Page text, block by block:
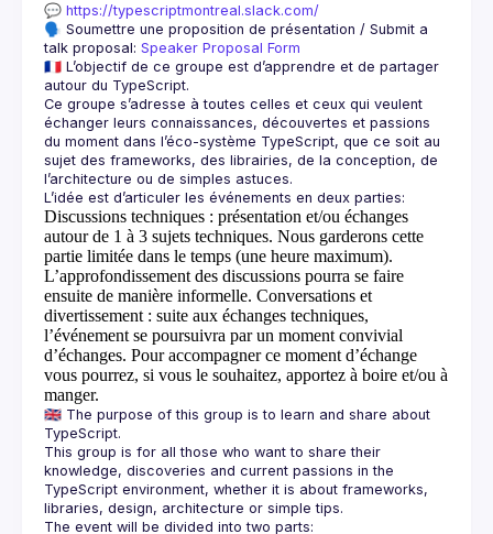
💬 https://typescriptmontreal.slack.com/
🗣️ Soumettre une proposition de présentation / Submit a
talk proposal: Speaker Proposal Form
🇫🇷 L’objectif de ce groupe est d’apprendre et de partager
Ce groupe s’adresse à toutes celles et ceux qui veulent
échanger leurs connaissances, découvertes et passions
du moment dans l’éco-système TypeScript, que ce soit au
sujet des frameworks, des librairies, de la conception, de
Discussions techniques : présentation et/ou échanges
autour de 1 à 3 sujets techniques. Nous garderons cette
partie limitée dans le temps (une heure maximum).
L’approfondissement des discussions pourra se faire
ensuite de manière informelle. Conversations et
divertissement : suite aux échanges techniques,
l’événement se poursuivra par un moment convivial
d’échanges. Pour accompagner ce moment d’échange
vous pourrez, si vous le souhaitez, apportez à boire et/ou à
manger.
🇬🇧 The purpose of this group is to learn and share about
This group is for all those who want to share their
knowledge, discoveries and current passions in the
TypeScript environment, whether it is about frameworks,